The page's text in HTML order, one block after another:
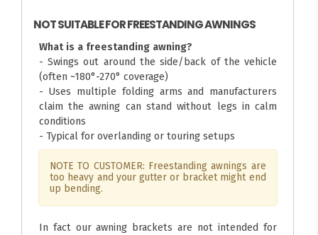
NOT SUITABLE FOR FREESTANDING AWNINGS
What is a freestanding awning?
- Swings out around the side/back of the vehicle
(often ~180°-270° coverage)
- Uses multiple folding arms and manufacturers
claim the awning can stand without legs in calm
conditions
- Typical for overlanding or touring setups
NOTE TO CUSTOMER: Freestanding awnings are
too heavy and your gutter or bracket might end
up bending.
In fact our awning brackets are not intended for